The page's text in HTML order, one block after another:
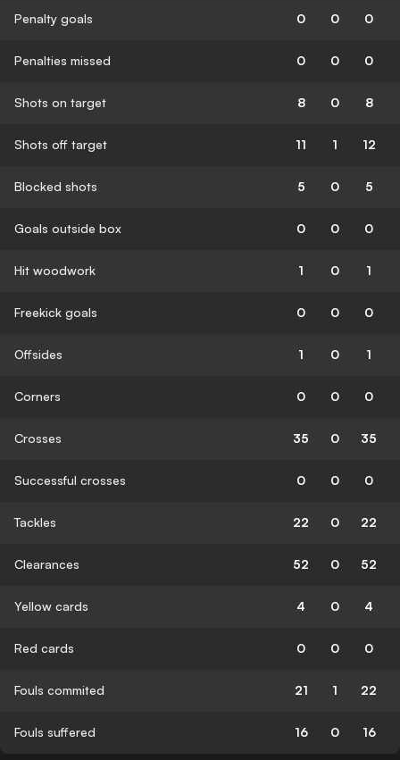
Penalty goals 0 0 0
Penalties missed 0 0 0
Shots on target 8 0 8
Shots off target 11 1 12
Blocked shots 5 0 5
Goals outside box 0 0 0
Hit woodwork 1 0 1
Freekick goals 0 0 0
Offsides 1 0 1
Corners 0 0 0
Crosses 35 0 35
Successful crosses 0 0 0
Tackles 22 0 22
Clearances 52 0 52
Yellow cards 4 0 4
Red cards 0 0 0
Fouls commited 21 1 22
Fouls suffered 16 0 16